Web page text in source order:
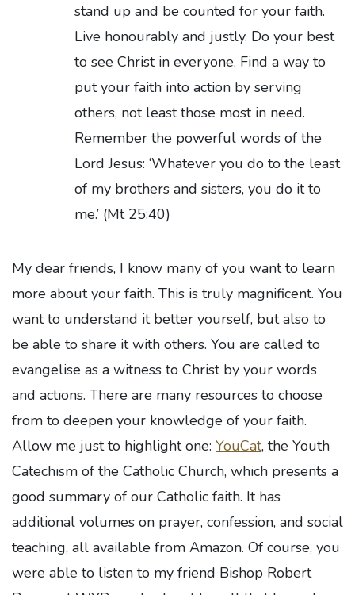
stand up and be counted for your faith.
Live honourably and justly. Do your best
to see Christ in everyone. Find a way to
put your faith into action by serving
others, not least those most in need.
Remember the powerful words of the
Lord Jesus: ‘Whatever you do to the least
of my brothers and sisters, you do it to
me.’ (Mt 25:40)
My dear friends, I know many of you want to learn
more about your faith. This is truly magnificent. You
want to understand it better yourself, but also to
be able to share it with others. You are called to
evangelise as a witness to Christ by your words
and actions. There are many resources to choose
from to deepen your knowledge of your faith.
Allow me just to highlight one: YouCat, the Youth
Catechism of the Catholic Church, which presents a
good summary of our Catholic faith. It has
additional volumes on prayer, confession, and social
teaching, all available from Amazon. Of course, you
were able to listen to my friend Bishop Robert